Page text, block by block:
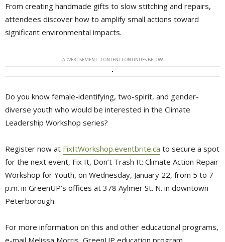
From creating handmade gifts to slow stitching and repairs,
attendees discover how to amplify small actions toward
significant environmental impacts.
ADVERTISEMENT - CONTENT CONTINUES BELOW
Do you know female-identifying, two-spirit, and gender-
diverse youth who would be interested in the Climate
Leadership Workshop series?
Register now at FixItWorkshop.eventbrite.ca to secure a spot
for the next event, Fix It, Don’t Trash It: Climate Action Repair
Workshop for Youth, on Wednesday, January 22, from 5 to 7
p.m. in GreenUP’s offices at 378 Aylmer St. N. in downtown
Peterborough.
For more information on this and other educational programs,
e-mail Melissa Morris, GreenUP education program